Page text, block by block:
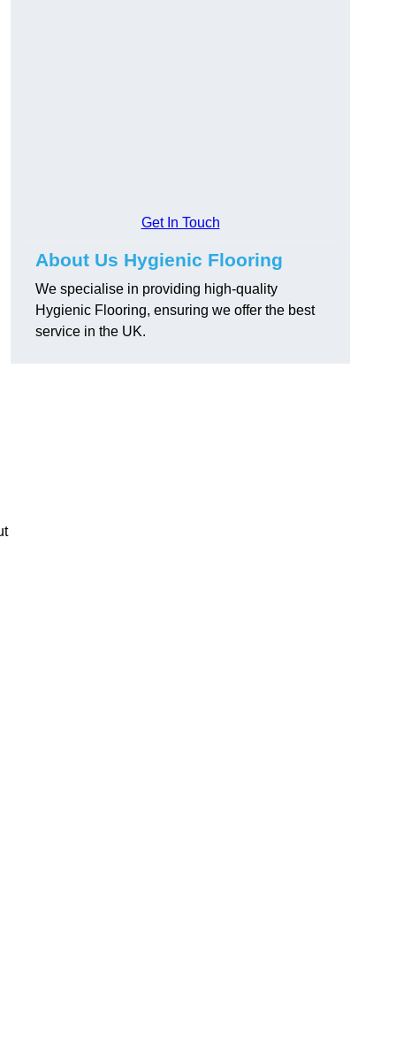
Get In Touch
About Us Hygienic Flooring
We specialise in providing high-quality
Hygienic Flooring, ensuring we offer the best
service in the UK.